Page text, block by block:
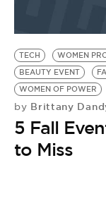
TECH WOMEN
BEAUTY EVENT
WOMEN OF POWER
by Brittany
5 Fall
to Miss